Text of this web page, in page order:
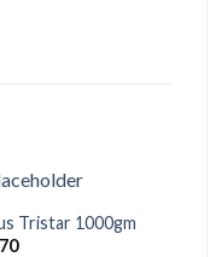
Tristar 1000gm